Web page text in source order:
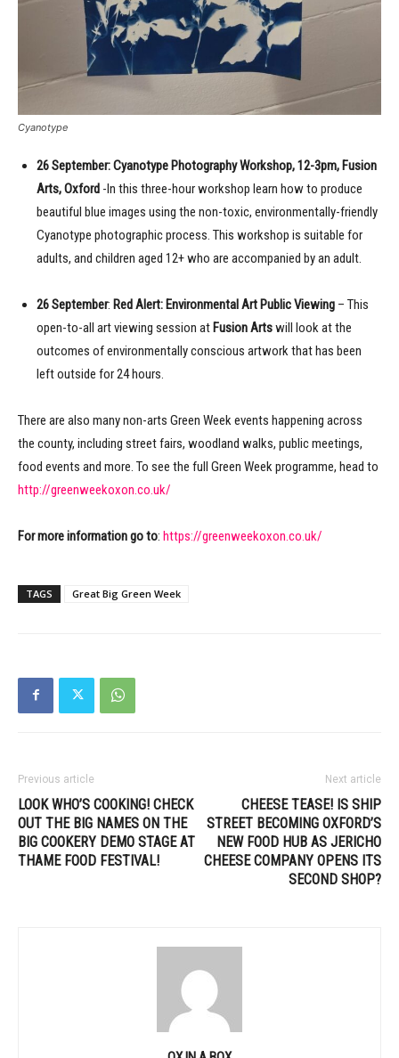
Cyanotype
26 September: Cyanotype Photography Workshop, 12-3pm, Fusion
Arts, Oxford -In this three-hour workshop learn how to produce
beautiful blue images using the non-toxic, environmentally-friendly
Cyanotype photographic process. This workshop is suitable for
adults, and children aged 12+ who are accompanied by an adult.
26 September: Red Alert: Environmental Art Public Viewing – This
open-to-all art viewing session at Fusion Artswill look at the
outcomes of environmentally conscious artwork that has been
left outside for 24 hours.
There are also many non-arts Green Week events happening across
the county, including street fairs, woodland walks, public meetings,
food events and more. To see the full Green Week programme, head to
http://greenweekoxon.co.uk/
For more information go to: https://greenweekoxon.co.uk/
TAGS Great Big Green Week
Previous article
LOOK WHO’S COOKING! CHECK
OUT THE BIG NAMES ON THE
BIG COOKERY DEMO STAGE AT
THAME FOOD FESTIVAL!
Next article
CHEESE TEASE! IS SHIP
STREET BECOMING OXFORD’S
NEW FOOD HUB AS JERICHO
CHEESE COMPANY OPENS ITS
SECOND SHOP?